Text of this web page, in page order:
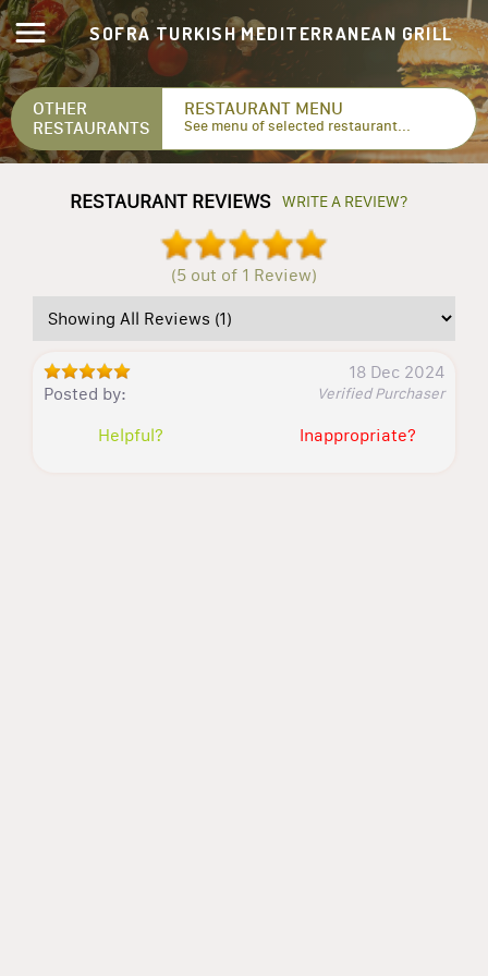
SOFRA TURKISH MEDITERRANEAN GRILL
OTHER
RESTAURANTS
RESTAURANT MENU
See menu of selected restaurant...
RESTAURANT REVIEWS WRITE A REVIEW?
(5 out of 1 Review)
18 Dec 2024
Posted by:
Verified Purchaser
Helpful? Inappropriate?